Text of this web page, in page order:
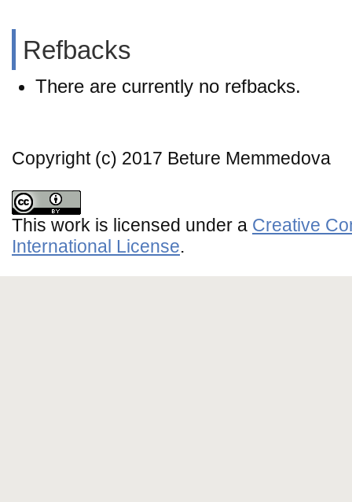
Refbacks
There are currently no refbacks.
Copyright (c) 2017 Beture Memmedova
This work is licensed under a Creative
International License.